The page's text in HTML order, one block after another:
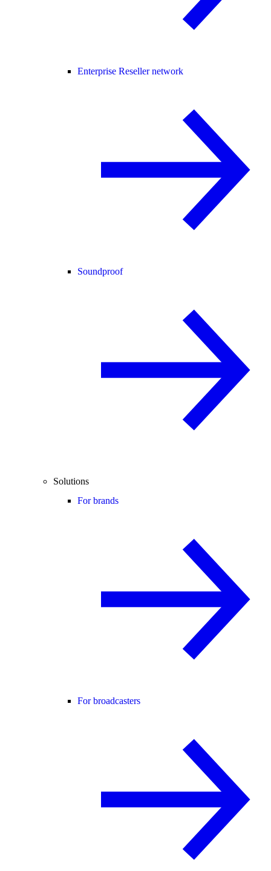
Enterprise Reseller network
Soundproof
Solutions
For brands
For broadcasters